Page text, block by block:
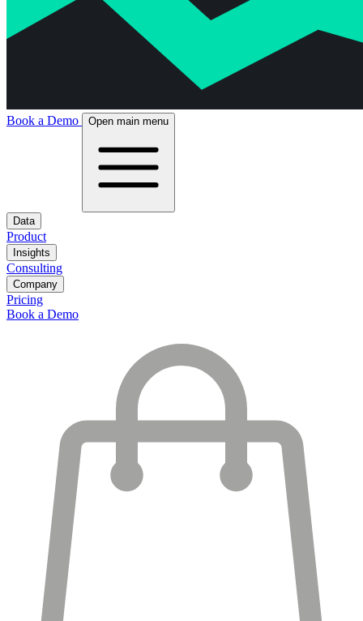
Book a Demo Open main menu
Data
Product
Insights
Consulting
Company
Pricing
Book a Demo